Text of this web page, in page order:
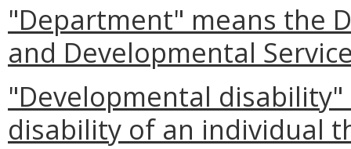
"Department" means the
and Developmental
"Developmental
disability of an individual